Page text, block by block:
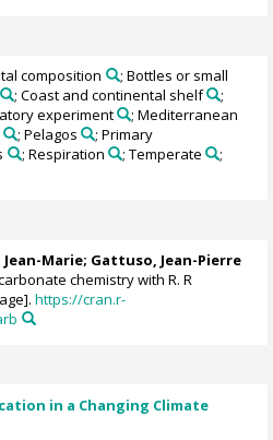
composition
; Bottles or small
; Coast and continental shelf
;
experiment
; Mediterranean
; Pelagos
; Primary
; Respiration ; Temperate
;
Marie; Gattuso, Jean-Pierre
chemistry with R. R
https://cran.r-
in a Changing Climate